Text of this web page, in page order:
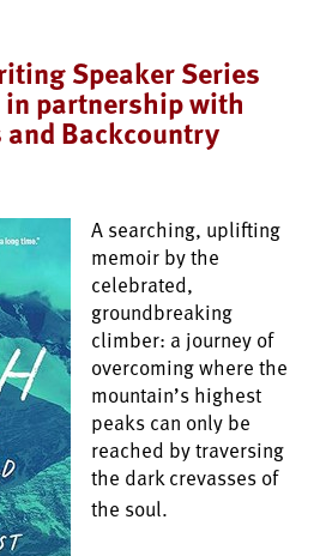
Speaker Series
partnership with
Backcountry
A searching, uplifting
memoir by the
celebrated,
groundbreaking
climber: a journey of
overcoming where the
mountain’s highest
peaks can only be
reached by traversing
the dark crevasses of
the soul.